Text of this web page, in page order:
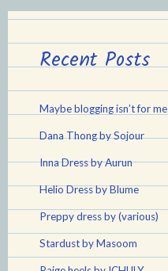
Recent Posts
Maybe blogging isn’t for me
Dana Thong by Sojour
Inna Dress by Aurun
Helio Dress by Blume
Preppy dress by (various)
Stardust by Masoom